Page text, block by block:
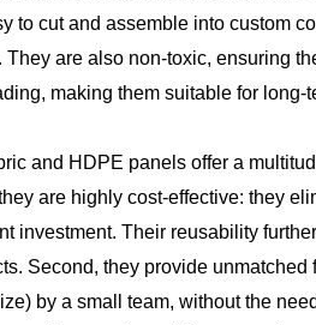
to cut and assemble into custom
are also non-toxic, ensuring
making them suitable for
and HDPE panels offer a
are highly cost-effective: they
investment. Their reusability
Second, they provide
by a small team, without the